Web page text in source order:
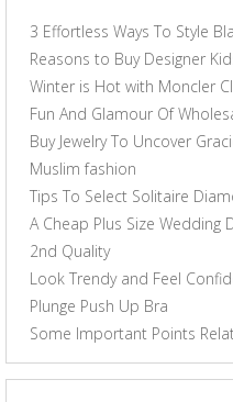
3 Effortless Ways To Style
Reasons to Buy Designer
Winter is Hot with Moncler
Fun And Glamour Of
Buy Jewelry To Uncover
Muslim fashion
Tips To Select Solitaire
A Cheap Plus Size Wedding
2nd Quality
Look Trendy and Feel
Plunge Push Up Bra
Some Important Points